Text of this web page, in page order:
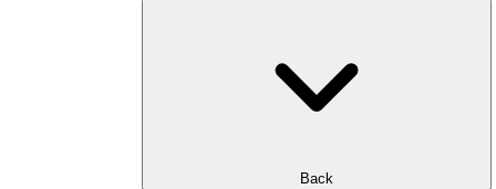
Back